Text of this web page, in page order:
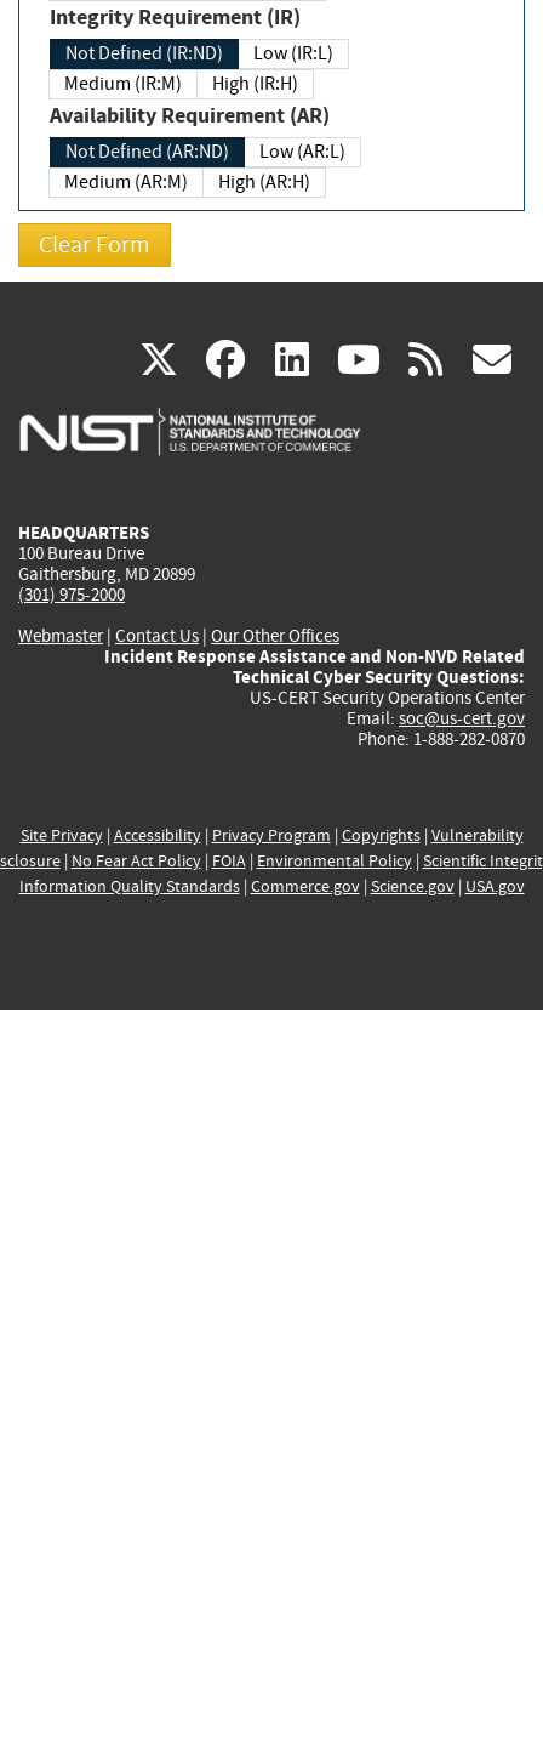
Integrity Requirement (IR)
Not Defined (IR:ND)
Low (IR:L)
Medium (IR:M)
High (IR:H)
Availability Requirement (AR)
Not Defined (AR:ND)
Low (AR:L)
Medium (AR:M)
High (AR:H)
X(link
is
facebook
(link
is
linkedin
(link
is
(link rss
HEADQUARTERS
100 Bureau Drive
Gaithersburg, MD 20899
(301) 975-2000
Webmaster| Contact Us | Our Other Offices
Incident Response Assistance and Non-NVD Related
Technical Cyber Security Questions:
US-CERT Security Operations Center
Email: soc@us-cert.gov
Phone: 1-888-282-0870
Site Privacy| Accessibility| Privacy Program | Copyrights| Vulnerability
| No Fear Act Policy| FOIA| Environmental Policy| Scientific
Information Quality Standards| Commerce.gov| Science.gov| USA.gov